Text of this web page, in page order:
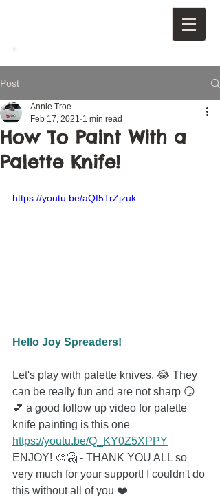
Post
How To Paint With a
Palette Knife!
Annie Troe
Feb 17, 2021 1 min read
https://youtu.be/aQf5TrZjzuk
Hello Joy Spreaders!
Let's play with palette knives. 😂 They
can be really fun and are not sharp 😏
💕 a good follow up video for palette
knife painting is this one
https://youtu.be/Q_KY0Z5XPPY
ENJOY! 🎨🤗 - THANK YOU ALL so
very much for your support! I couldn't do
this without all of you ❤️